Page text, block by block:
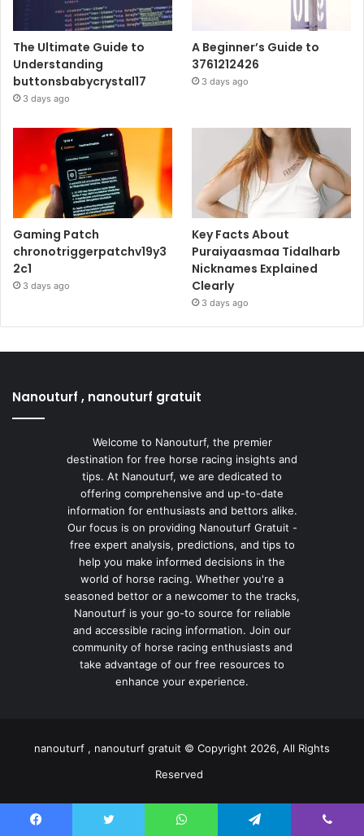
The Ultimate Guide to
Understanding
buttonsbabycrystal17
3 days ago
A Beginner’s Guide to
3761212426
3 days ago
Gaming Patch
chronotriggerpatchv19y3
2c1
3 days ago
Key Facts About
Puraiyaasmaa Tidalharb
Nicknames Explained
Clearly
3 days ago
Nanouturf , nanouturf gratuit
Welcome to Nanouturf, the premier
destination for free horse racing insights and
tips. At Nanouturf, we are dedicated to
offering comprehensive and up-to-date
information for enthusiasts and bettors alike.
Our focus is on providing Nanouturf Gratuit -
free expert analysis, predictions, and tips to
help you make informed decisions in the
world of horse racing. Whether you're a
seasoned bettor or a newcomer to the tracks,
Nanouturf is your go-to source for reliable
and accessible racing information. Join our
community of horse racing enthusiasts and
take advantage of our free resources to
enhance your experience.
nanouturf , nanouturf gratuit © Copyright 2026, All Rights
Reserved